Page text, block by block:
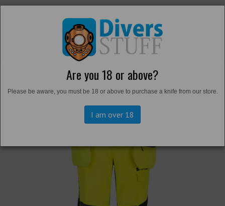
Are you 18 or above?
Please be aware, you must be 18 or above to purchase a knife from our store.
I am over 18